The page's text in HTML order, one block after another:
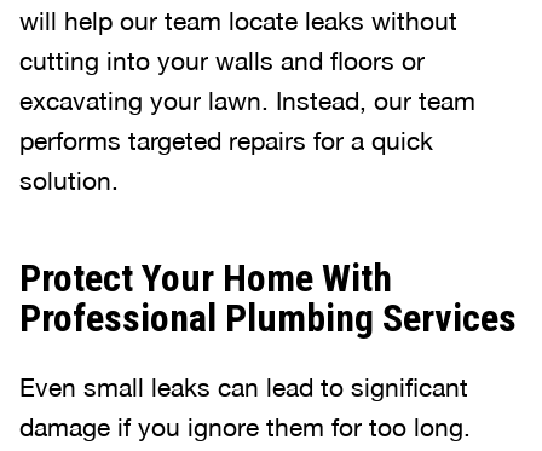
will help our team locate leaks without
cutting into your walls and floors or
excavating your lawn. Instead, our team
performs targeted repairs for a quick
solution.
Protect Your Home With
Professional Plumbing Services
Even small leaks can lead to significant
damage if you ignore them for too long.